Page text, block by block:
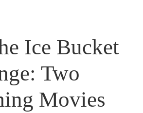
Ice Bucket
Two
Movies